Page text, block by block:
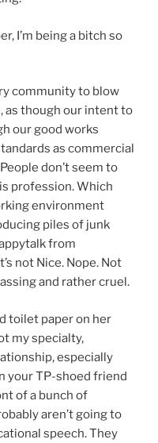
I’m being a bitch so
community to blow
as though our intent to
our good works
as commercial
don’t seem to
profession. Which
environment
piles of junk
from
not Nice. Nope. Not
and rather cruel.
toilet paper on her
my specialty,
especially
your TP-shoed friend
of a bunch of
aren’t going to
speech. They